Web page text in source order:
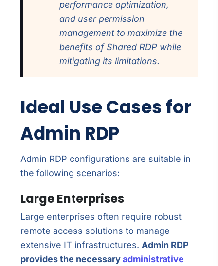
performance optimization,
and user permission
management to maximize the
benefits of Shared RDP while
mitigating its limitations.
Ideal Use Cases for
Admin RDP
Admin RDP configurations are suitable in
the following scenarios:
Large Enterprises
Large enterprises often require robust
remote access solutions to manage
extensive IT infrastructures. Admin RDP
provides the necessaryadministrative